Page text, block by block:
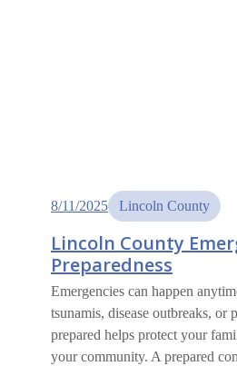
8/11/2025 Lincoln County
Lincoln County
Preparedness
Emergencies can happen
tsunamis, disease outbreaks, or
prepared helps protect your
your community. A prepared